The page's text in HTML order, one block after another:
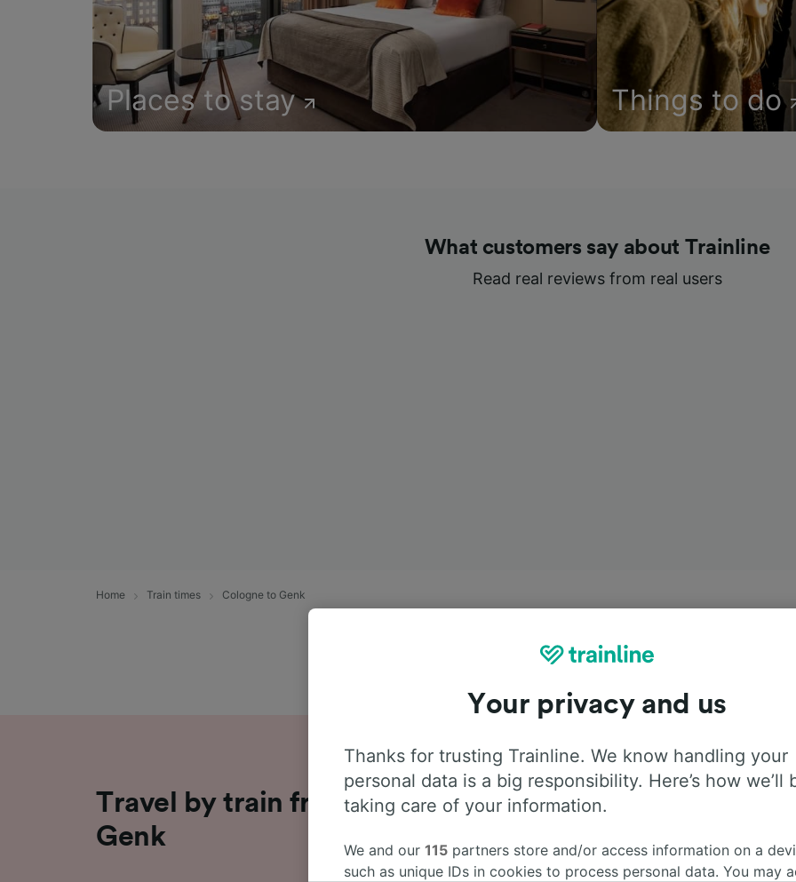
Places to stay Things to do
What customers say about Trainline
Read real reviews from real users
Home Train times Cologne to Genk
Travel by train from Cologne to
Genk
Your privacy and us
Thanks for trusting Trainline. We know handling your
personal data is a big responsibility. Here’s how we’ll
taking care of your information.
We and our 115 partners store and/or access information on a
such as unique IDs in cookies to process personal data. You may